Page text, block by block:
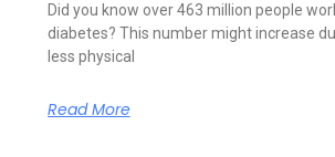
Did you know over 463 million people
diabetes? This number might increase
less physical
Read More